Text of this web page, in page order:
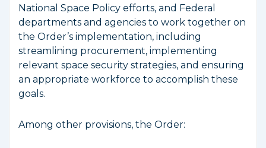
National Space Policy efforts, and Federal
departments and agencies to work together on
the Order’s implementation, including
streamlining procurement, implementing
relevant space security strategies, and ensuring
an appropriate workforce to accomplish these
goals.
Among other provisions, the Order: